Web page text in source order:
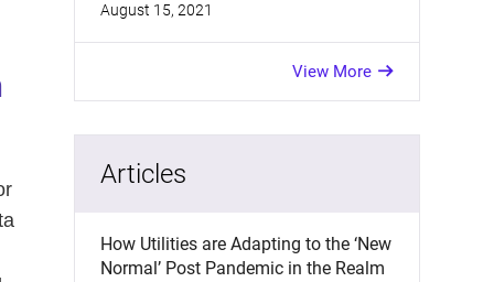
August 15, 2021
View More
Articles
How Utilities are Adapting to the ‘New
Normal’ Post Pandemic in the Realm